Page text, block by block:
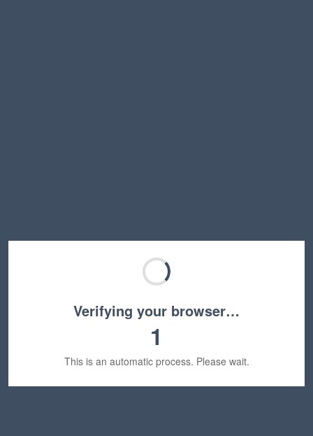
Verifying your browser…
1
This is an automatic process. Please wait.